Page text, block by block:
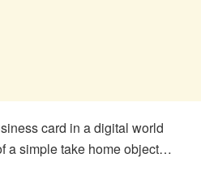
card in a digital world
a simple take home object…